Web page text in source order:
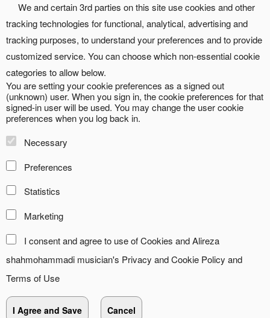
We and certain 3rd parties on this site use cookies and other
tracking technologies for functional, analytical, advertising and
tracking purposes, to understand your preferences and to provide
customized service. You can choose which non-essential cookie
categories to allow below.
You are setting your cookie preferences as a signed out
(unknown) user. When you sign in, the cookie preferences for that
signed-in user will be used. You may change the user cookie
preferences when you log back in.
Necessary
Preferences
Statistics
Marketing
I consent and agree to use of Cookies and Alireza
shahmohammadi musician's Privacy and Cookie Policy and
Terms of Use